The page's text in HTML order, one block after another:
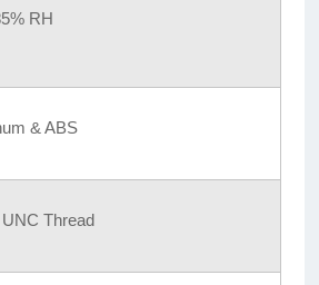
RH
& ABS
Thread